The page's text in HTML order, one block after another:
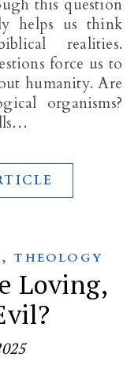
this question
helps us think
realities.
force us to
humanity. Are
organisms?
,THEOLOGY
Loving,